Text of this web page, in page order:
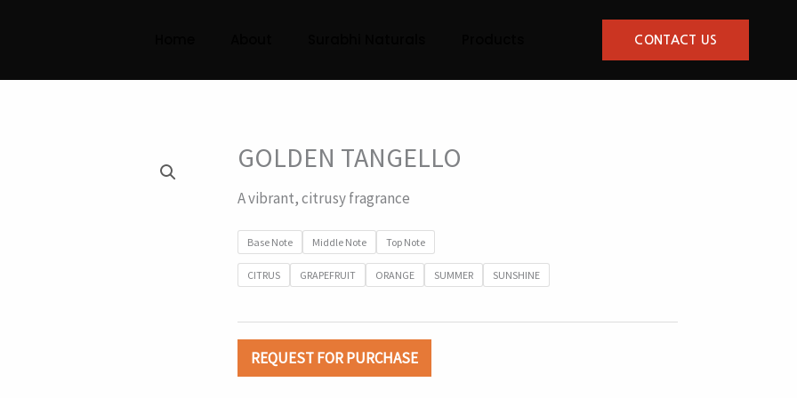
CONTACT US
GOLDEN TANGELLO
A vibrant, citrusy fragrance
Base Note Middle Note Top Note
CITRUS GRAPEFRUIT ORANGE SUMMER SUNSHINE
REQUEST FOR PURCHASE